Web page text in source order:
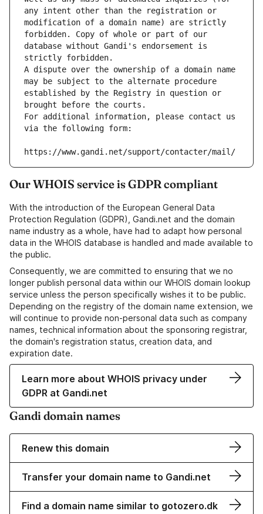
any intent other than the registration or
modification of a domain name) are strictly
forbidden. Copy of whole or part of our
database without Gandi's endorsement is
strictly forbidden.
A dispute over the ownership of a domain name
may be subject to the alternate procedure
established by the Registry in question or
brought before the courts.
For additional information, please contact us
via the following form:
https://www.gandi.net/support/contacter/mail/
Our WHOIS service is GDPR compliant
With the introduction of the European General Data
Protection Regulation (GDPR), Gandi.net and the domain
name industry as a whole, have had to adapt how personal
data in the WHOIS database is handled and made available to
the public.
Consequently, we are committed to ensuring that we no
longer publish personal data within our WHOIS domain lookup
service unless the person specifically wishes it to be public.
Depending on the registry of the domain name extension, we
will continue to provide non-personal data such as company
names, technical information about the sponsoring registrar,
the domain's registration status, creation data, and
expiration date.
Learn more about WHOIS privacy under
GDPR at Gandi.net
Gandi domain names
Renew this domain
Transfer your domain name to Gandi.net
Find a domain name similar to gotozero.dk